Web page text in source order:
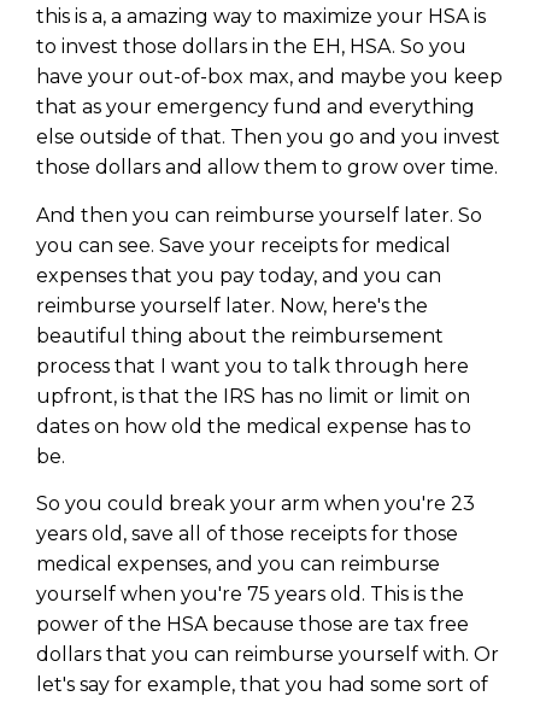
this is a, a amazing way to maximize your HSA is
to invest those dollars in the EH, HSA. So you
have your out-of-box max, and maybe you keep
that as your emergency fund and everything
else outside of that. Then you go and you invest
those dollars and allow them to grow over time.
And then you can reimburse yourself later. So
you can see. Save your receipts for medical
expenses that you pay today, and you can
reimburse yourself later. Now, here's the
beautiful thing about the reimbursement
process that I want you to talk through here
upfront, is that the IRS has no limit or limit on
dates on how old the medical expense has to
be.
So you could break your arm when you're 23
years old, save all of those receipts for those
medical expenses, and you can reimburse
yourself when you're 75 years old. This is the
power of the HSA because those are tax free
dollars that you can reimburse yourself with. Or
let's say for example, that you had some sort of